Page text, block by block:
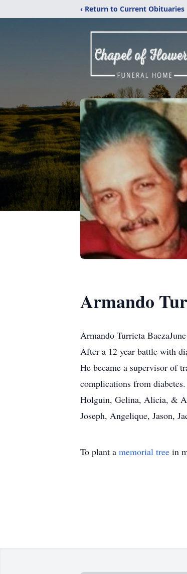
‹ Return to Current Obituaries
Armando
Armando Turrieta
After a 12 year battle with
He became a supervisor of
complications from
Holguin, Gelina, Alicia, &
Joseph, Angelique, Jason,
To plant a memorial tree in